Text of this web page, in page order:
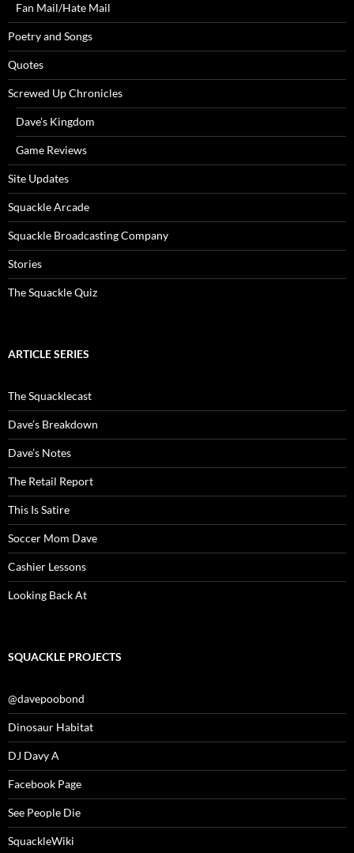
Fan Mail/Hate Mail
Poetry and Songs
Quotes
Screwed Up Chronicles
Dave’s Kingdom
Game Reviews
Site Updates
Squackle Arcade
Squackle Broadcasting Company
Stories
The Squackle Quiz
ARTICLE SERIES
The Squacklecast
Dave’s Breakdown
Dave’s Notes
The Retail Report
This Is Satire
Soccer Mom Dave
Cashier Lessons
Looking Back At
SQUACKLE PROJECTS
@davepoobond
Dinosaur Habitat
DJ Davy A
Facebook Page
See People Die
SquackleWiki